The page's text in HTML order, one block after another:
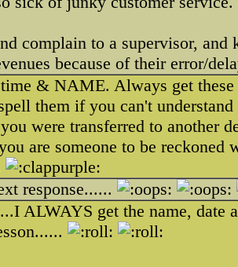
complain to a supervisor,
because of their error/
& NAME. Always get
them if you can't
were transferred to another
are someone to be reckoned
response......
ALWAYS get the name, date